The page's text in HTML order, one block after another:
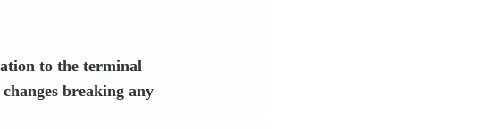
to the terminal
breaking any